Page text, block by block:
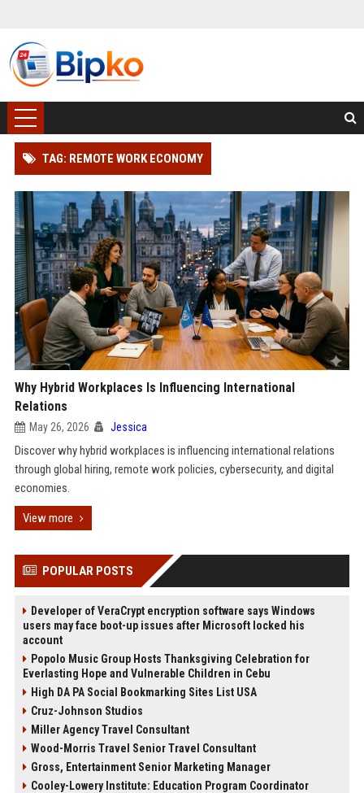
TAG: REMOTE WORK ECONOMY
Why Hybrid Workplaces Is Influencing International
Relations
May 26, 2026 Jessica
Discover why hybrid workplaces is influencing international relations
through global hiring, remote work policies, cybersecurity, and digital
economies.
View more
POPULAR POSTS
Developer of VeraCrypt encryption software says Windows
users may face boot-up issues after Microsoft locked his
account
Popolo Music Group Hosts Thanksgiving Celebration for
Everlasting Hope and Vulnerable Children in Cebu
High DA PA Social Bookmarking Sites List USA
Cruz-Johnson Studios
Miller Agency Travel Consultant
Wood-Morris Travel Senior Travel Consultant
Gross, Entertainment Senior Marketing Manager
Cooley-Lowery Institute: Education Program Coordinator